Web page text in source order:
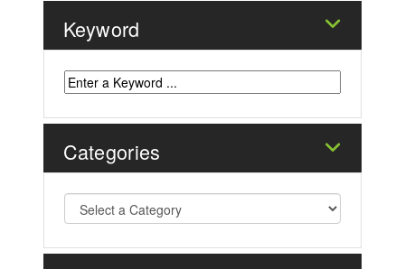
Keyword
Categories